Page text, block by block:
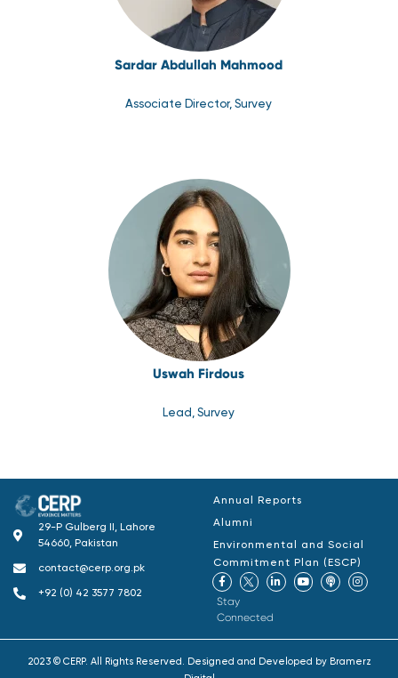
Sardar Abdullah Mahmood
Associate Director, Survey
Uswah Firdous
Lead, Survey
29-P Gulberg II, Lahore
54660, Pakistan
contact@cerp.org.pk
+92 (0) 42 3577 7802
Annual Reports
Alumni
Environmental and Social
Commitment Plan (ESCP)
Stay
Connected
2023 © CERP. All Rights Reserved. Designed and Developed by Bramerz